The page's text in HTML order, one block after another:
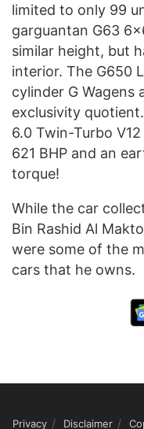
limited to only 99
garguantan G63
similar height, but
interior. The G650
cylinder G
exclusivity
6.0 Twin-Turbo
621 BHP and an
torque!
While the car
Bin Rashid Al
were some of the
cars that he owns.
Privacy Disclaimer